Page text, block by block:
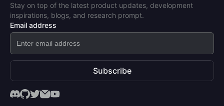
Stay on top of the latest product updates, development
inspirations, blogs, and research prompt.
Email address
Subscribe